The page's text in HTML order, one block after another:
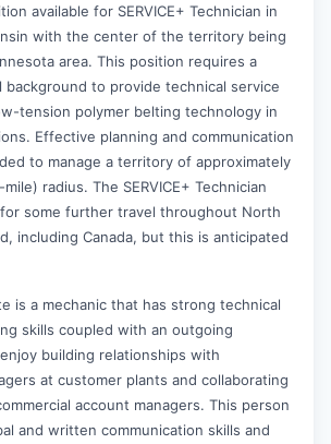
available for SERVICE+ Technician in
with the center of the territory being
area. This position requires a
background to provide technical service
tension polymer belting technology in
Effective planning and communication
to manage a territory of approximately
radius. The SERVICE+ Technician
some further travel throughout North
including Canada, but this is anticipated
is a mechanic that has strong technical
skills coupled with an outgoing
building relationships with
at customer plants and collaborating
account managers. This person
and written communication skills and